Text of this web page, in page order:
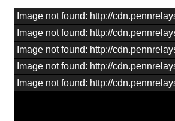
Image not found: http://
Image not found: http://
Image not found: http://
Image not found: http://
Image not found: http://